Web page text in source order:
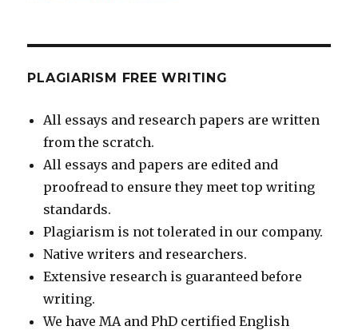
PLAGIARISM FREE WRITING
All essays and research papers are written
from the scratch.
All essays and papers are edited and
proofread to ensure they meet top writing
standards.
Plagiarism is not tolerated in our company.
Native writers and researchers.
Extensive research is guaranteed before
writing.
We have MA and PhD certified English